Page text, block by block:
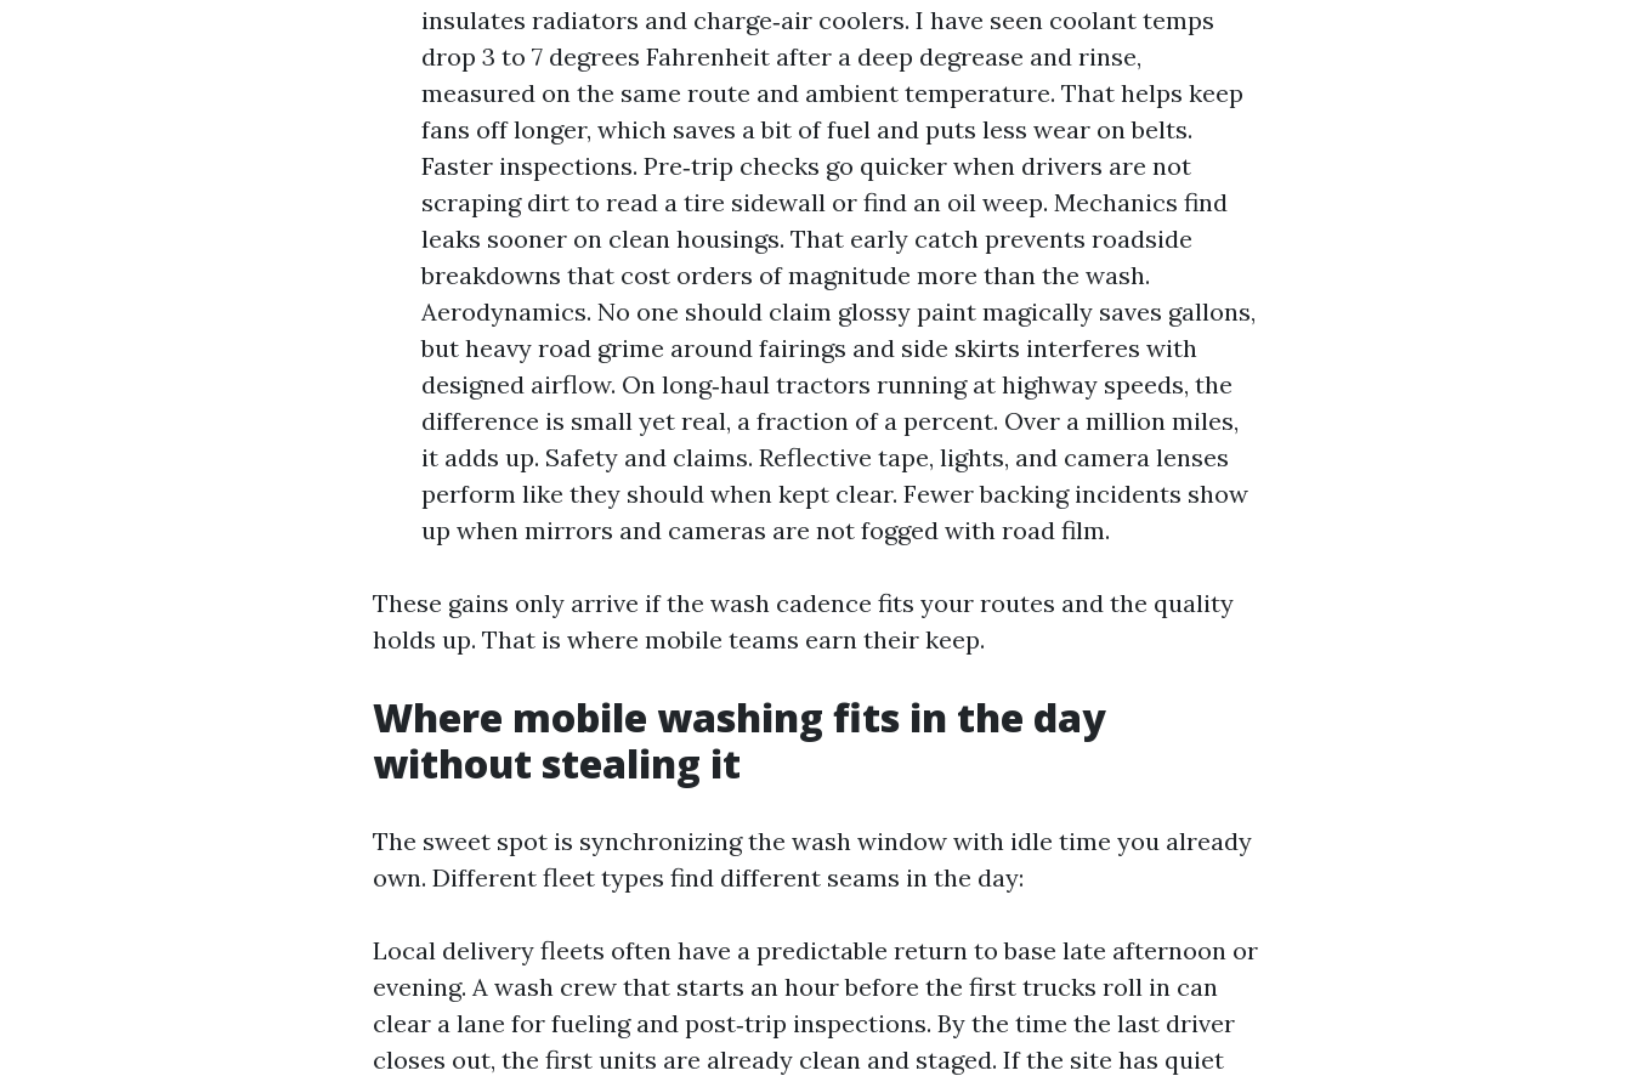
insulates radiators and charge‑air coolers. I have seen coolant temps
drop 3 to 7 degrees Fahrenheit after a deep degrease and rinse,
measured on the same route and ambient temperature. That helps keep
fans off longer, which saves a bit of fuel and puts less wear on belts.
Faster inspections. Pre‑trip checks go quicker when drivers are not
scraping dirt to read a tire sidewall or find an oil weep. Mechanics find
leaks sooner on clean housings. That early catch prevents roadside
breakdowns that cost orders of magnitude more than the wash.
Aerodynamics. No one should claim glossy paint magically saves gallons,
but heavy road grime around fairings and side skirts interferes with
designed airflow. On long‑haul tractors running at highway speeds, the
difference is small yet real, a fraction of a percent. Over a million miles,
it adds up. Safety and claims. Reflective tape, lights, and camera lenses
perform like they should when kept clear. Fewer backing incidents show
up when mirrors and cameras are not fogged with road film.
These gains only arrive if the wash cadence fits your routes and the quality
holds up. That is where mobile teams earn their keep.
Where mobile washing fits in the day
without stealing it
The sweet spot is synchronizing the wash window with idle time you already
own. Different fleet types find different seams in the day:
Local delivery fleets often have a predictable return to base late afternoon or
evening. A wash crew that starts an hour before the first trucks roll in can
clear a lane for fueling and post‑trip inspections. By the time the last driver
closes out, the first units are already clean and staged. If the site has quiet